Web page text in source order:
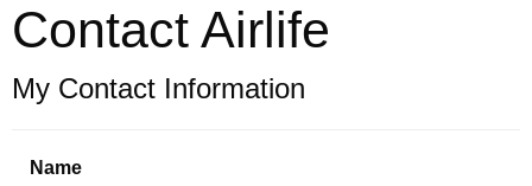
Contact Airlife
My Contact Information
Name